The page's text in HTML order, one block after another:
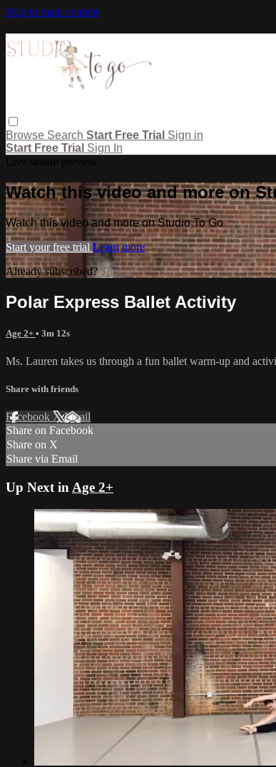
Skip to main content
Browse Search Start Free Trial Sign in
Start Free Trial Sign In
Watch this video and more on
Watch this video and more on Studio To Go
Start your free trial Learn more
Already subscribed?Sign in
Polar Express Ballet Activity
Age 2+ • 3m 12s
Ms. Lauren takes us through a fun ballet warm-up and
Share with friends
Facebook XEmail
Share on Facebook
Share on X
Share via Email
Up Next in Age 2+